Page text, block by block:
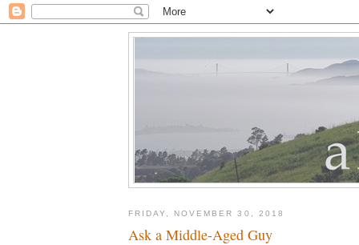
FRIDAY, NOVEMBER 30, 2018
Ask a Middle-Aged Guy